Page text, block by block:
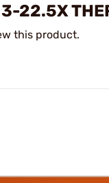
22.5X
this product.